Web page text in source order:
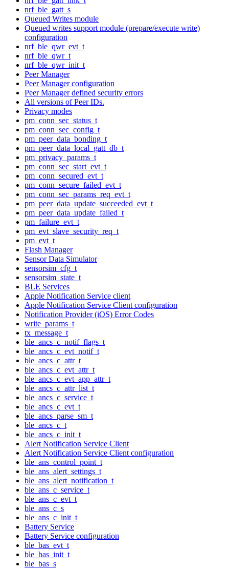
nrf_ble_gatt_s
Queued Writes module
Queued writes support module (prepare/execute write)
configuration
nrf_ble_qwr_evt_t
nrf_ble_qwr_t
nrf_ble_qwr_init_t
Peer Manager
Peer Manager configuration
Peer Manager defined security errors
All versions of Peer IDs.
Privacy modes
pm_conn_sec_status_t
pm_conn_sec_config_t
pm_peer_data_bonding_t
pm_peer_data_local_gatt_db_t
pm_privacy_params_t
pm_conn_sec_start_evt_t
pm_conn_secured_evt_t
pm_conn_secure_failed_evt_t
pm_conn_sec_params_req_evt_t
pm_peer_data_update_succeeded_evt_t
pm_peer_data_update_failed_t
pm_failure_evt_t
pm_evt_slave_security_req_t
pm_evt_t
Flash Manager
Sensor Data Simulator
sensorsim_cfg_t
sensorsim_state_t
BLE Services
Apple Notification Service client
Apple Notification Service Client configuration
Notification Provider (iOS) Error Codes
write_params_t
tx_message_t
ble_ancs_c_notif_flags_t
ble_ancs_c_evt_notif_t
ble_ancs_c_attr_t
ble_ancs_c_evt_attr_t
ble_ancs_c_evt_app_attr_t
ble_ancs_c_attr_list_t
ble_ancs_c_service_t
ble_ancs_c_evt_t
ble_ancs_parse_sm_t
ble_ancs_c_t
ble_ancs_c_init_t
Alert Notification Service Client
Alert Notification Service Client configuration
ble_ans_control_point_t
ble_ans_alert_settings_t
ble_ans_alert_notification_t
ble_ans_c_service_t
ble_ans_c_evt_t
ble_ans_c_s
ble_ans_c_init_t
Battery Service
Battery Service configuration
ble_bas_evt_t
ble_bas_init_t
ble_bas_s